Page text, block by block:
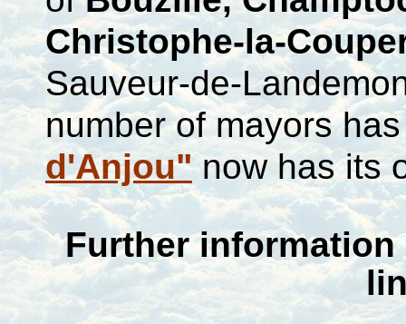
Christophe-la-
Sauveur-de-
number of mayors
d'Anjou"now has its
Further information